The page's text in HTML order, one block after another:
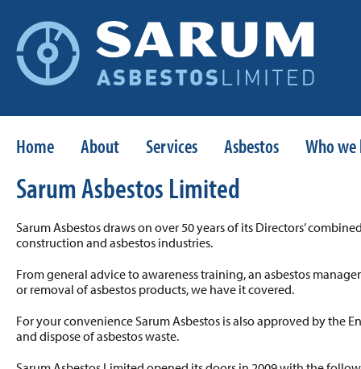
Home About Services Asbestos Who
Sarum Asbestos Limited
Sarum Asbestos draws on over 50 years of its Directors’
construction and asbestos industries.
From general advice to awareness training, an asbestos
or removal of asbestos products, we have it covered.
For your convenience Sarum Asbestos is also approved by the
and dispose of asbestos waste.